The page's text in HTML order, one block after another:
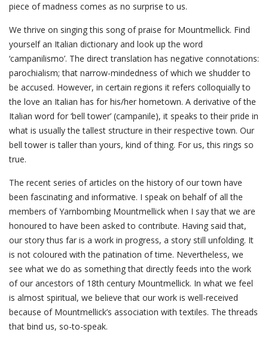
piece of madness comes as no surprise to us.
We thrive on singing this song of praise for Mountmellick. Find
yourself an Italian dictionary and look up the word
‘campanilismo’. The direct translation has negative connotations:
parochialism; that narrow-mindedness of which we shudder to
be accused. However, in certain regions it refers colloquially to
the love an Italian has for his/her hometown. A derivative of the
Italian word for ‘bell tower’ (campanile), it speaks to their pride in
what is usually the tallest structure in their respective town. Our
bell tower is taller than yours, kind of thing. For us, this rings so
true.
The recent series of articles on the history of our town have
been fascinating and informative. I speak on behalf of all the
members of Yarnbombing Mountmellick when I say that we are
honoured to have been asked to contribute. Having said that,
our story thus far is a work in progress, a story still unfolding. It
is not coloured with the patination of time. Nevertheless, we
see what we do as something that directly feeds into the work
of our ancestors of 18th century Mountmellick. In what we feel
is almost spiritual, we believe that our work is well-received
because of Mountmellick’s association with textiles. The threads
that bind us, so-to-speak.